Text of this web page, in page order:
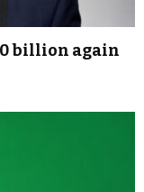
billion again